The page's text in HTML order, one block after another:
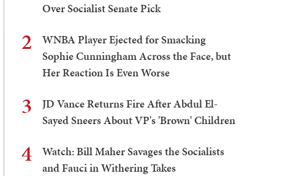
Over Socialist Senate Pick
2
WNBA Player Ejected for Smacking
Sophie Cunningham Across the Face, but
Her Reaction Is Even Worse
3
JD Vance Returns Fire After Abdul El-
Sayed Sneers About VP's 'Brown' Children
4
Watch: Bill Maher Savages the Socialists
and Fauci in Withering Takes